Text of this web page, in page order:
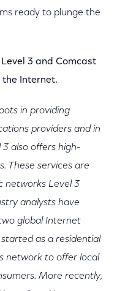
ready to plunge the
3 and Comcast
the Internet.
in providing
providers and in
also offers high-
These services are
networks Level 3
analysts have
global Internet
as a residential
network to offer local
More recently,